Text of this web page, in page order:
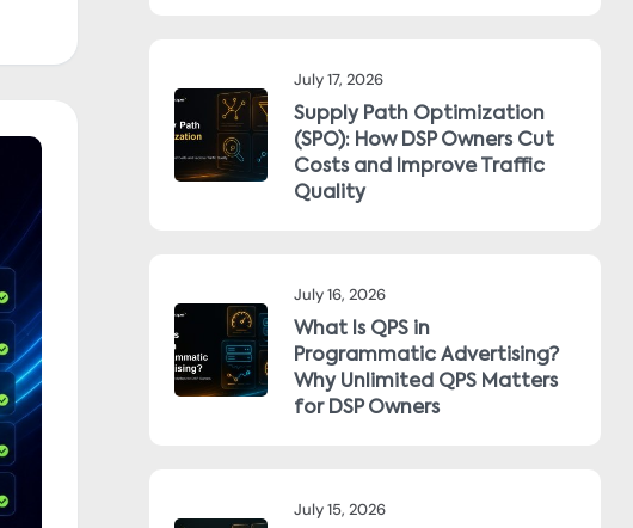
July 17, 2026
Supply Path Optimization
(SPO): How DSP Owners Cut
Costs and Improve Traffic
Quality
July 16, 2026
What Is QPS in
Programmatic Advertising?
Why Unlimited QPS Matters
for DSP Owners
July 15, 2026